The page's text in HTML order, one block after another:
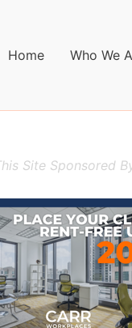
Home Who We
Site Sponsored